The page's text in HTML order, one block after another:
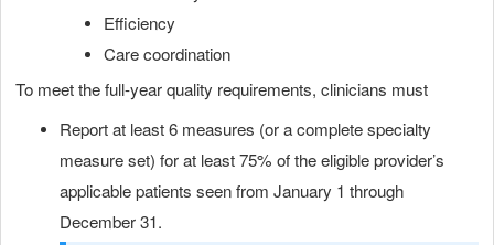
Efficiency
Care coordination
To meet the full-year quality requirements, clinicians must
Report at least 6 measures (or a complete specialty
measure set) for at least 75% of the eligible provider’s
applicable patients seen from January 1 through
December 31.